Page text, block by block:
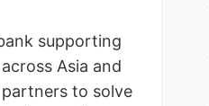
supporting
Asia and
to solve